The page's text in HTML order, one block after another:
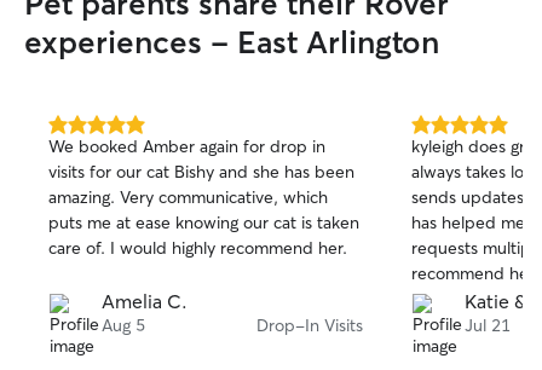
experiences - East Arlington
5.0
out
of
5
stars
We booked Amber again for drop in
visits for our cat Bishy and she has been
amazing. Very communicative, which
puts me at ease knowing our cat is taken
care of. I would highly recommend her.
Amelia C.
Aug 5 Drop-In Visits
5.0
out
of
5
stars
kyleigh does
always takes
sends updates
has helped me
requests
recommend her!
Katie &
Jul 21